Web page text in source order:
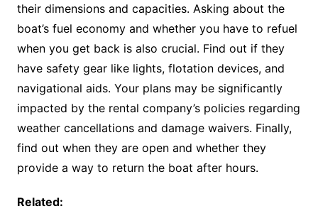
their dimensions and capacities. Asking about the
boat’s fuel economy and whether you have to refuel
when you get back is also crucial. Find out if they
have safety gear like lights, flotation devices, and
navigational aids. Your plans may be significantly
impacted by the rental company’s policies regarding
weather cancellations and damage waivers. Finally,
find out when they are open and whether they
provide a way to return the boat after hours.
Related: